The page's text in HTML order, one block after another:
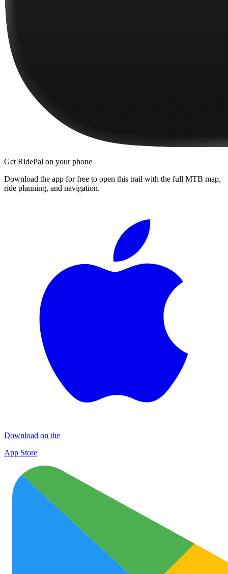
Get RidePal on your phone
Download the app for free to open this trail with the full MTB map,
ride planning, and navigation.
Download on the
App Store